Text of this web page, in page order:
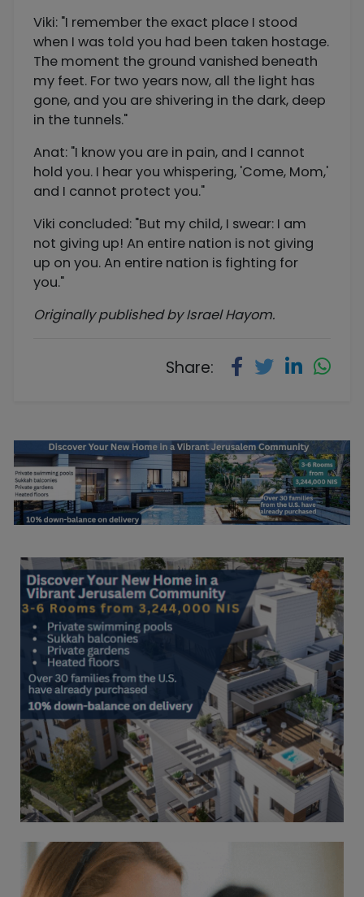
Viki: "I remember the exact place I stood
when I was told you had been taken hostage.
The moment the ground vanished beneath
my feet. For two years now, all the light has
gone, and you are shivering in the dark, deep
in the tunnels."
Anat: "I know you are in pain, and I cannot
hold you. I hear you whispering, 'Come, Mom,'
and I cannot protect you."
Viki concluded: "But my child, I swear: I am
not giving up! An entire nation is not giving
up on you. An entire nation is fighting for
you."
Originally published by Israel Hayom.
Share: